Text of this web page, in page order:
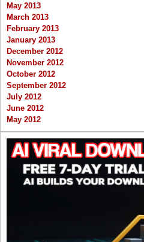
May 2013
March 2013
February 2013
January 2013
December 2012
November 2012
October 2012
September 2012
July 2012
June 2012
May 2012